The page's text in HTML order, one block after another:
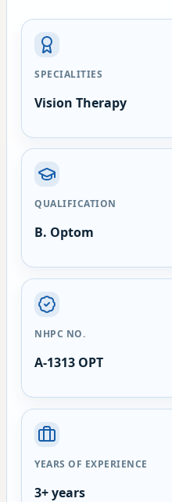
SPECIALITIES
Vision Therapy
QUALIFICATION
B. Optom
NHPC NO.
A-1313 OPT
YEARS OF EXPERIENCE
3+ years